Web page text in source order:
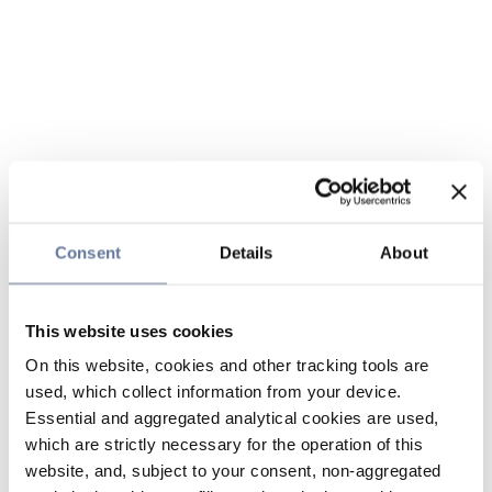
Consent Details About
This website uses cookies
On this website, cookies and other tracking tools are
used, which collect information from your device.
Essential and aggregated analytical cookies are used,
which are strictly necessary for the operation of this
website, and, subject to your consent, non-aggregated